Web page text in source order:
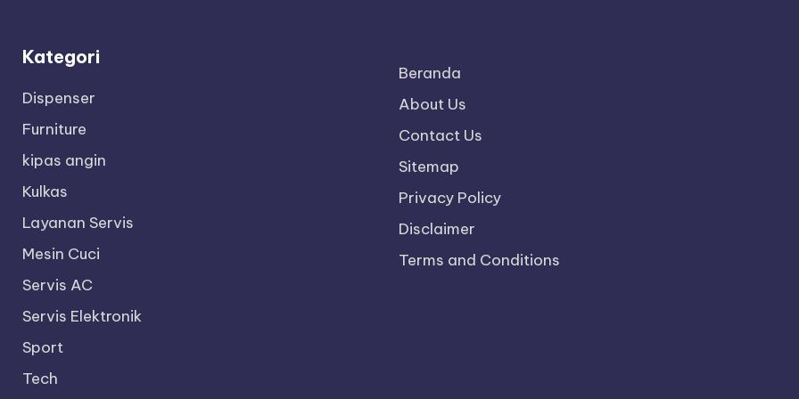
Kategori
Dispenser
Furniture
kipas angin
Kulkas
Layanan Servis
Mesin Cuci
Servis AC
Servis Elektronik
Sport
Tech
Beranda
About Us
Contact Us
Sitemap
Privacy Policy
Disclaimer
Terms and Conditions